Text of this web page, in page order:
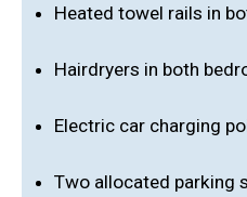
Heated towel rails in
Hairdryers in both
Electric car charging
Two allocated parking